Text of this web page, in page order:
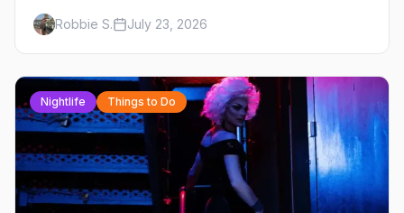
FOURSOME, a possible Full House coming-out,
and Elliot Page stealing Christopher Nolan's
Odyssey — plus your complete guide to Dore
Alley and why San Francisco is our City of the
Week.
Robbie S. July 23, 2026
Nightlife Things to Do